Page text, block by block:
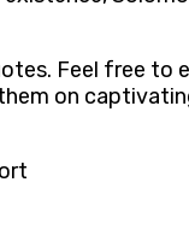
Feel free
on